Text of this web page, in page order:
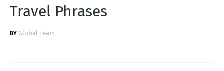
Travel Phrases
Global Team